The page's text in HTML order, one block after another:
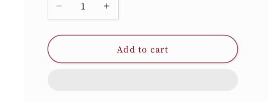
o
n
Decrease
for
Washed
Increase
for
Soft-
Washed
Add to cart